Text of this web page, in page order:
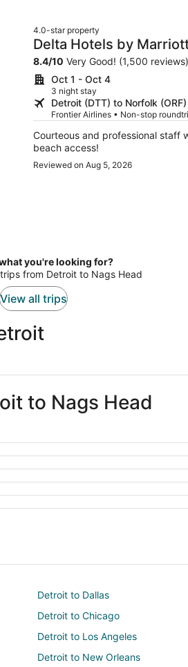
4.0-star property
Delta Hotels by
Suites
8.4/10 Very Good! (1,500 reviews)
Oct 1 - Oct 4
3 night stay
Detroit (DTT) to Norfolk (ORF)
Frontier Airlines • Non-stop
Courteous and professional staff
beach access!
Reviewed on Aug 5, 2026
you're looking for?
from Detroit to Nags Head
View all trips
to Nags Head
Detroit to Dallas
Detroit to Chicago
Detroit to Los Angeles
Detroit to New Orleans